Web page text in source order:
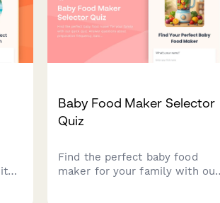
Baby Food Maker Selector
Quiz
Find the perfect baby food
maker for your family with our